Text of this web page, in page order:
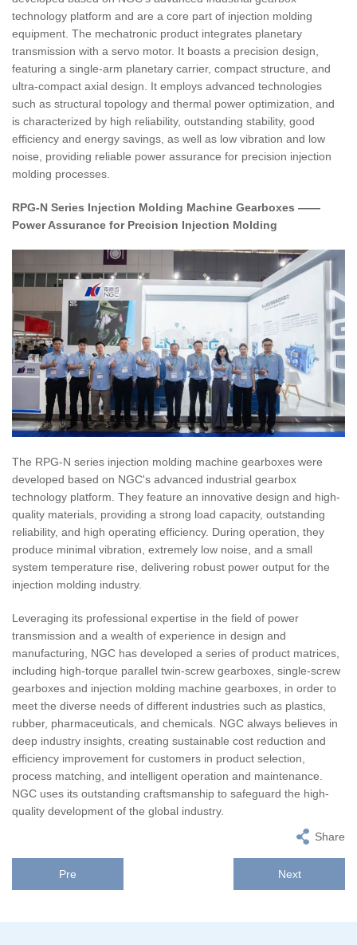
technology platform and are a core part of injection molding
equipment. The mechatronic product integrates planetary
transmission with a servo motor. It boasts a precision design,
featuring a single-arm planetary carrier, compact structure, and
ultra-compact axial design. It employs advanced technologies
such as structural topology and thermal power optimization, and
is characterized by high reliability, outstanding stability, good
efficiency and energy savings, as well as low vibration and low
noise, providing reliable power assurance for precision injection
molding processes.
RPG-N Series Injection Molding Machine Gearboxes ——
Power Assurance for Precision Injection Molding
The RPG-N series injection molding machine gearboxes were
developed based on NGC's advanced industrial gearbox
technology platform. They feature an innovative design and high-
quality materials, providing a strong load capacity, outstanding
reliability, and high operating efficiency. During operation, they
produce minimal vibration, extremely low noise, and a small
system temperature rise, delivering robust power output for the
injection molding industry.
Leveraging its professional expertise in the field of power
transmission and a wealth of experience in design and
manufacturing, NGC has developed a series of product matrices,
including high-torque parallel twin-screw gearboxes, single-screw
gearboxes and injection molding machine gearboxes, in order to
meet the diverse needs of different industries such as plastics,
rubber, pharmaceuticals, and chemicals. NGC always believes in
deep industry insights, creating sustainable cost reduction and
efficiency improvement for customers in product selection,
process matching, and intelligent operation and maintenance.
NGC uses its outstanding craftsmanship to safeguard the high-
quality development of the global industry.
Share
Pre Next